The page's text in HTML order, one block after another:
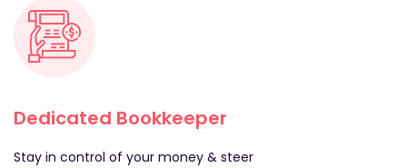
Dedicated Bookkeeper
Stay in control of your money & steer